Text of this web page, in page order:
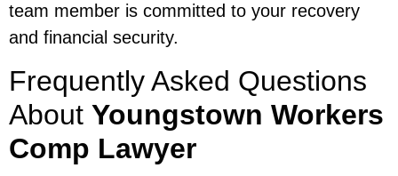
team member is committed to your recovery
and financial security.
Frequently Asked Questions
About Youngstown Workers
Comp Lawyer